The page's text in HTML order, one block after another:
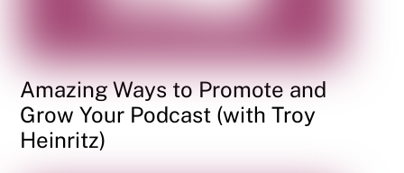
Amazing Ways to Promote and
Grow Your Podcast (with Troy
Heinritz)